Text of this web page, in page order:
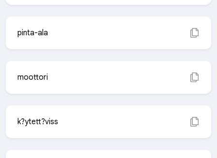
pinta-ala
moottori
k?ytett?viss